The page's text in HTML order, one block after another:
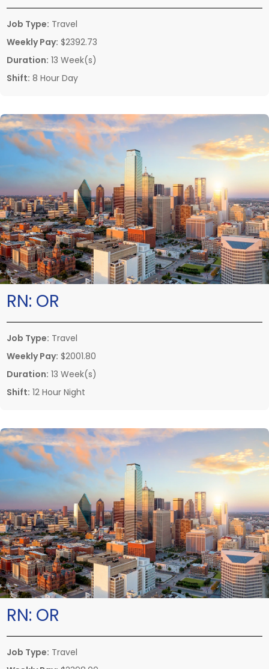
Job Type: Travel
Weekly Pay: $2392.73
Duration: 13 Week(s)
Shift: 8 Hour Day
RN: OR
Job Type: Travel
Weekly Pay: $2001.80
Duration: 13 Week(s)
Shift: 12 Hour Night
RN: OR
Job Type: Travel